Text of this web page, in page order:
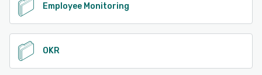
Employee Monitoring
OKR